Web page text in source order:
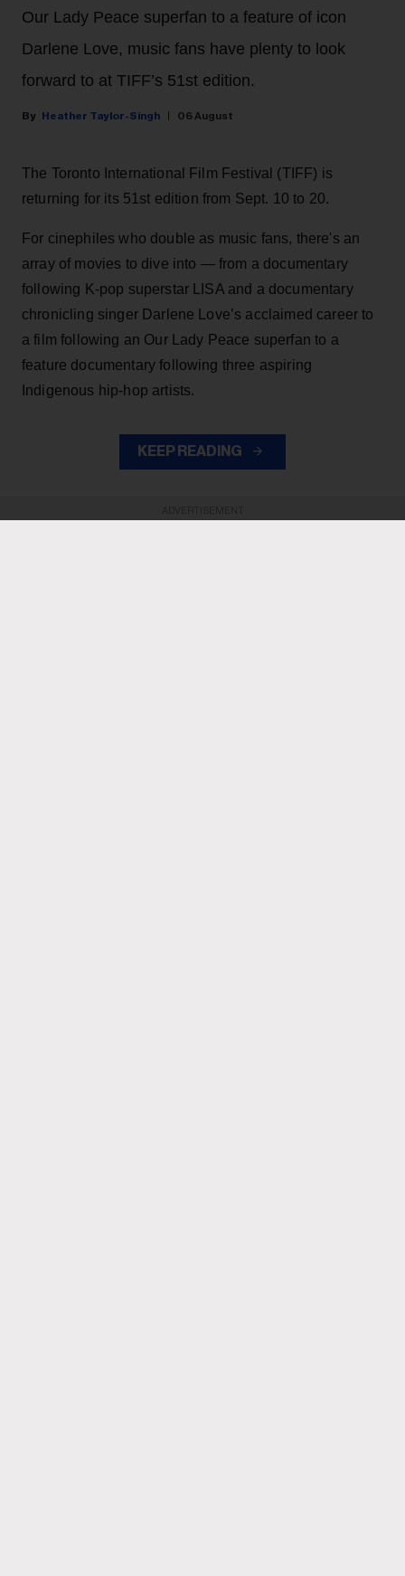
Our Lady Peace superfan to a feature of icon
Darlene Love, music fans have plenty to look
forward to at TIFF’s 51st edition.
Heather Taylor-Singh 06 August
The Toronto International Film Festival (TIFF) is
returning for its 51st edition from Sept. 10 to 20.
For cinephiles who double as music fans, there's an
array of movies to dive into — from a documentary
following K-pop superstar LISA and a documentary
chronicling singer Darlene Love’s acclaimed career to
a film following an Our Lady Peace superfan to a
feature documentary following three aspiring
Indigenous hip-hop artists.
KEEP READING